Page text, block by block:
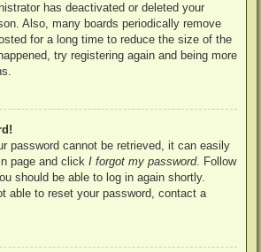
has deactivated or deleted your
Also, many boards periodically remove
for a long time to reduce the size of the
try registering again and being more
password cannot be retrieved, it can easily
page and click I forgot my password. Follow
should be able to log in again shortly.
able to reset your password, contact a